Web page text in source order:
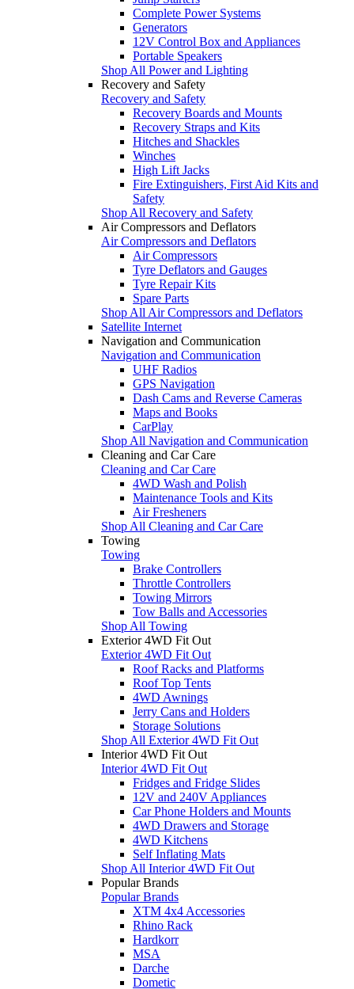
Complete Power Systems
Generators
12V Control Box and Appliances
Portable Speakers
Shop All Power and Lighting
Recovery and Safety
Recovery and Safety
Recovery Boards and Mounts
Recovery Straps and Kits
Hitches and Shackles
Winches
High Lift Jacks
Fire Extinguishers, First Aid Kits and
Safety
Shop All Recovery and Safety
Air Compressors and Deflators
Air Compressors and Deflators
Air Compressors
Tyre Deflators and Gauges
Tyre Repair Kits
Spare Parts
Shop All Air Compressors and Deflators
Satellite Internet
Navigation and Communication
Navigation and Communication
UHF Radios
GPS Navigation
Dash Cams and Reverse Cameras
Maps and Books
CarPlay
Shop All Navigation and Communication
Cleaning and Car Care
Cleaning and Car Care
4WD Wash and Polish
Maintenance Tools and Kits
Air Fresheners
Shop All Cleaning and Car Care
Towing
Towing
Brake Controllers
Throttle Controllers
Towing Mirrors
Tow Balls and Accessories
Shop All Towing
Exterior 4WD Fit Out
Exterior 4WD Fit Out
Roof Racks and Platforms
Roof Top Tents
4WD Awnings
Jerry Cans and Holders
Storage Solutions
Shop All Exterior 4WD Fit Out
Interior 4WD Fit Out
Interior 4WD Fit Out
Fridges and Fridge Slides
12V and 240V Appliances
Car Phone Holders and Mounts
4WD Drawers and Storage
4WD Kitchens
Self Inflating Mats
Shop All Interior 4WD Fit Out
Popular Brands
Popular Brands
XTM 4x4 Accessories
Rhino Rack
Hardkorr
MSA
Darche
Dometic